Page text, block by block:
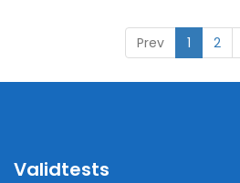
Prev 1 2
Validtests